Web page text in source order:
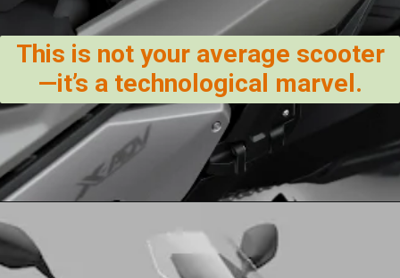
This is not your average scooter
—it’s a technological marvel.